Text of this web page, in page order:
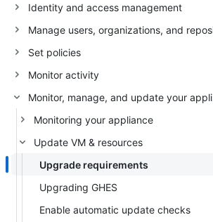
Identity and access management
Set policies
Monitor activity
Monitoring your appliance
Update VM & resources
Upgrade requirements
Upgrading GHES
Enable automatic update checks